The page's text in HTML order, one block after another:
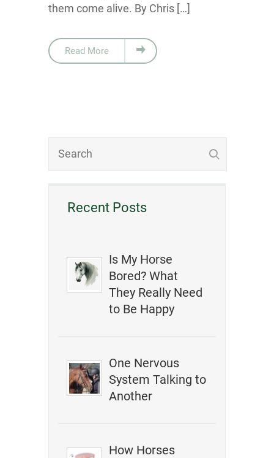
them come alive. By Chris […]
Read More
Recent Posts
Is My Horse
Bored? What
They Really Need
to Be Happy
One Nervous
System Talking to
Another
How Horses